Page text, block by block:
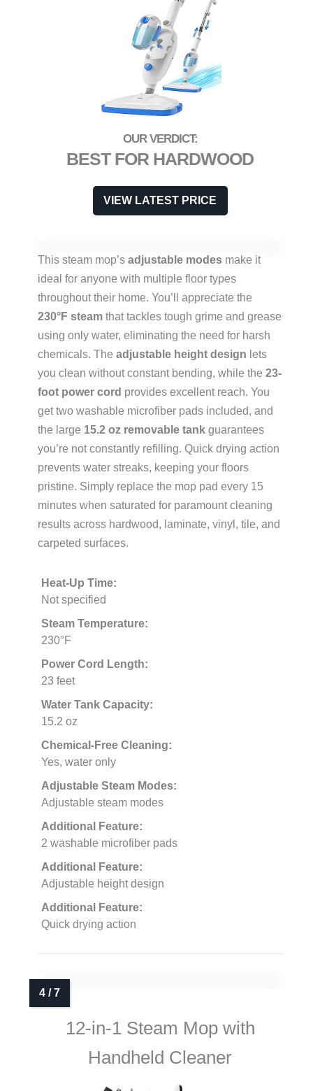
BEST FOR HARDWOOD
VIEW LATEST PRICE
This steam mop’s adjustable modes make it
ideal for anyone with multiple floor types
throughout their home. You’ll appreciate the
230°F steam that tackles tough grime and grease
using only water, eliminating the need for harsh
chemicals. The adjustable height design lets
you clean without constant bending, while the 23-
foot power cord provides excellent reach. You
get two washable microfiber pads included, and
the large 15.2 oz removable tank guarantees
you’re not constantly refilling. Quick drying action
prevents water streaks, keeping your floors
pristine. Simply replace the mop pad every 15
minutes when saturated for paramount cleaning
results across hardwood, laminate, vinyl, tile, and
carpeted surfaces.
Heat-Up Time:
Not specified
Steam Temperature:
230°F
Power Cord Length:
23 feet
Water Tank Capacity:
15.2 oz
Chemical-Free Cleaning:
Yes, water only
Adjustable Steam Modes:
Adjustable steam modes
Additional Feature:
2 washable microfiber pads
Additional Feature:
Adjustable height design
Additional Feature:
Quick drying action
12-in-1 Steam Mop with
Handheld Cleaner